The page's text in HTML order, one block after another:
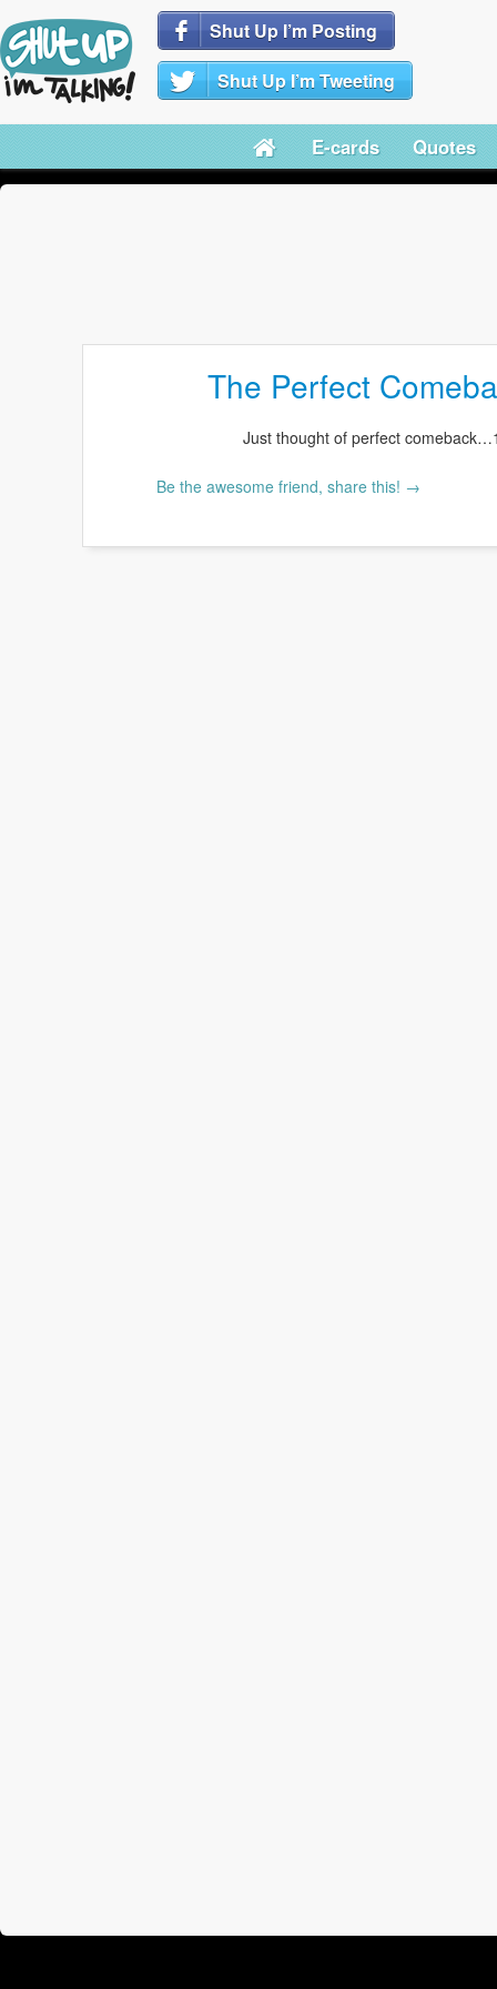
Shut Up I’m Posting
Shut Up I’m Tweeting
E-cards Quotes
The Perfect
Just thought of perfect
Be the awesome friend, share this! →